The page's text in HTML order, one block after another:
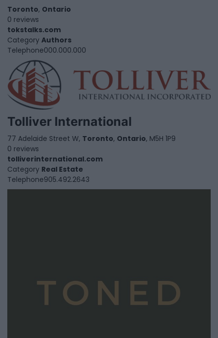
Toronto, Ontario
0 reviews
tokstalks.com
Category Authors
Telephone000.000.000
Tolliver International
77 Adelaide Street W, Toronto, Ontario, M5H 1P9
0 reviews
tolliverinternational.com
Category Real Estate
Telephone905.492.2643